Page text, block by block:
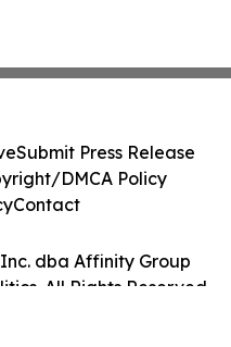
dba Affinity Group
All Rights Reserved.
Submit Press Release
DMCA Policy
Contact